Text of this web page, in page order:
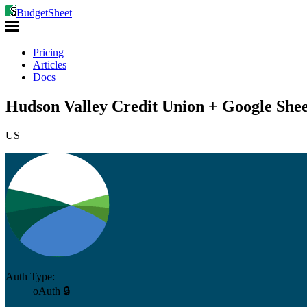
BudgetSheet
Pricing
Articles
Docs
Hudson Valley Credit Union + Google
US
Auth Type:
oAuth 🔒